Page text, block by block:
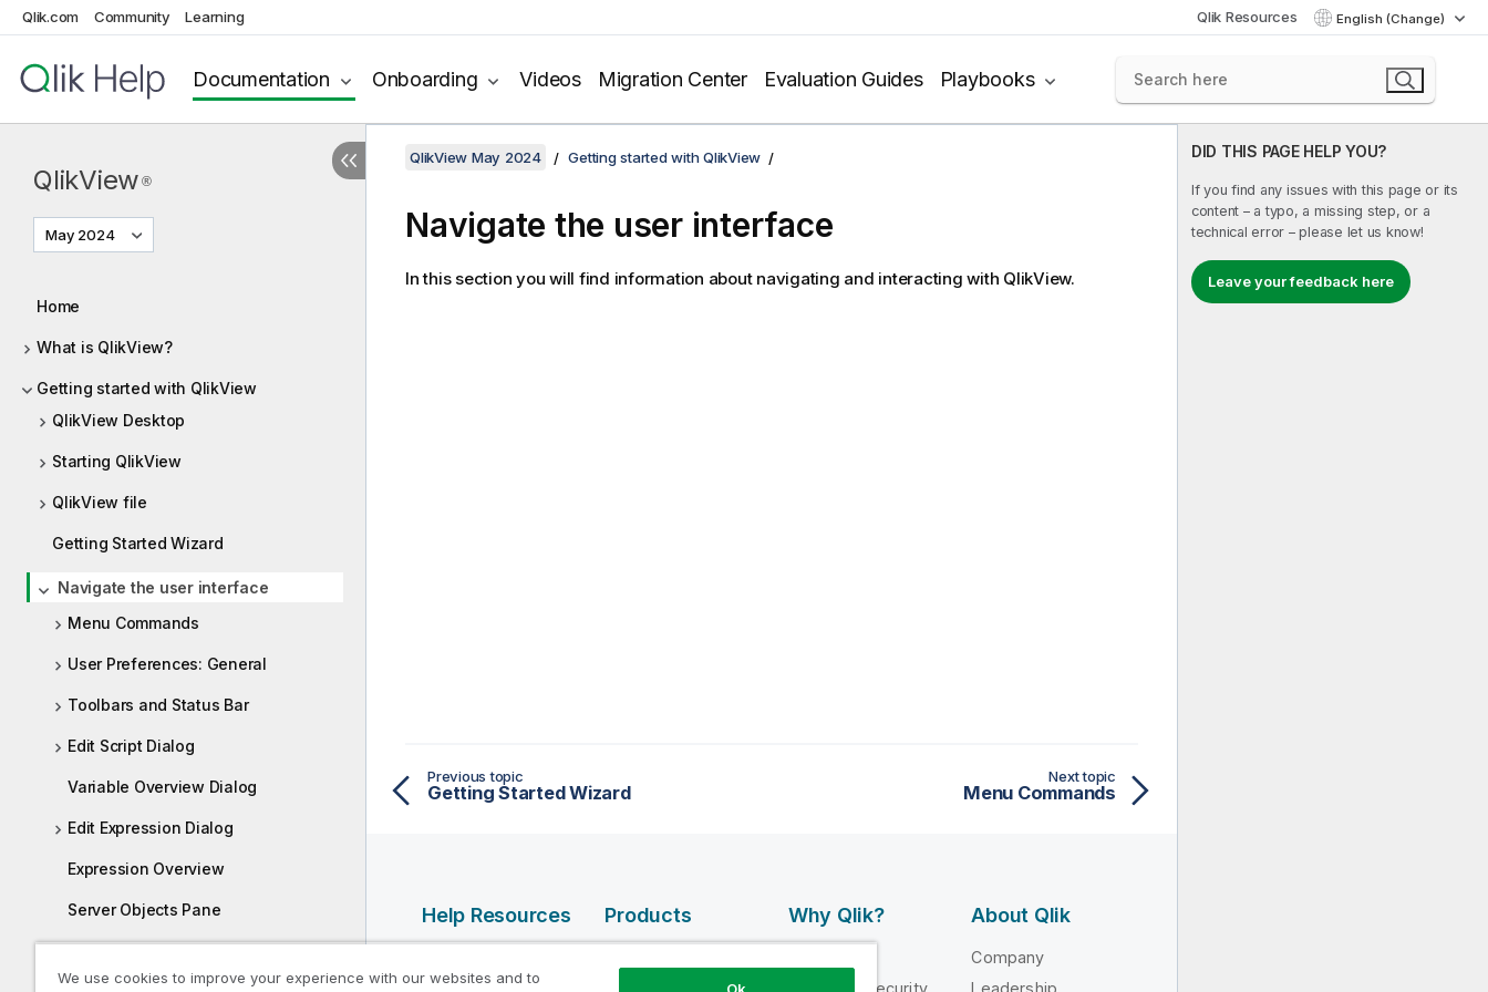
Qlik.com Community Learning Qlik Resources English (Change)
Documentation Onboarding Videos Migration Center Evaluation Guides Playbooks
QlikView ®
May 2024
Home
What is QlikView?
Getting started with QlikView
QlikView Desktop
Starting QlikView
QlikView file
Getting Started Wizard
Navigate the user interface
Menu Commands
User Preferences: General
Toolbars and Status Bar
Edit Script Dialog
Variable Overview Dialog
Edit Expression Dialog
Expression Overview
Server Objects Pane
Exporting and Printing
DID THIS PAGE HELP YOU?
If you find any issues with this page or its
content – a typo, a missing step, or a
technical error – please let us know!
Leave your feedback here
QlikView May 2024 Getting started with QlikView
Navigate the user interface
In this section you will find information about navigating and interacting with QlikView.
Previous topic
Getting Started Wizard
Next topic
Menu Commands
Help Resources
Qlik Developer
Products
INTEGRATION
Why Qlik?
Trust and Security
About Qlik
Company
Leadership
We use cookies to improve your experience with our websites and to